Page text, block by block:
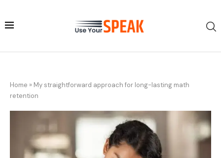
Home » My straightforward approach for long-lasting math
retention